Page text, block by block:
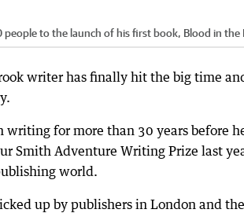
people to the launch of his first book, Blood in the
writer has finally hit the big time
writing for more than 30 years before
Smith Adventure Writing Prize last
world.
up by publishers in London and